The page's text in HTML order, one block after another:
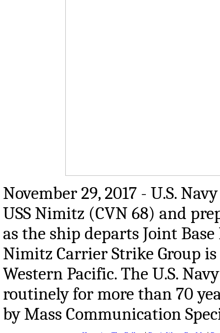
November 29, 2017 - U.S.
USS Nimitz (CVN 68) and
as the ship departs Joint
Nimitz Carrier Strike Group
Western Pacific. The U.S.
routinely for more than 70
by Mass Communication